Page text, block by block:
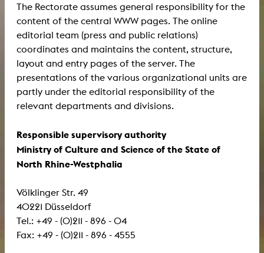
The Rectorate assumes general responsibility for the
content of the central WWW pages. The online
editorial team (press and public relations)
coordinates and maintains the content, structure,
layout and entry pages of the server. The
presentations of the various organizational units are
partly under the editorial responsibility of the
relevant departments and divisions.
Responsible supervisory authority
Ministry of Culture and Science of the State of
North Rhine-Westphalia
Völklinger Str. 49
40221 Düsseldorf
Tel.: +49 - (0)211 - 896 - 04
Fax: +49 - (0)211 - 896 - 4555